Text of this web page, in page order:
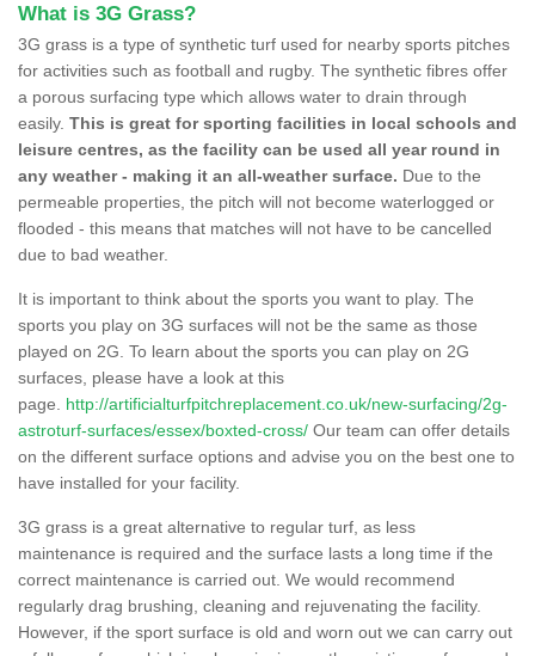
What is 3G Grass?
3G grass is a type of synthetic turf used for nearby sports pitches
for activities such as football and rugby. The synthetic fibres offer
a porous surfacing type which allows water to drain through
easily. This is great for sporting facilities in local schools and
leisure centres, as the facility can be used all year round in
any weather - making it an all-weather surface. Due to the
permeable properties, the pitch will not become waterlogged or
flooded - this means that matches will not have to be cancelled
due to bad weather.
It is important to think about the sports you want to play. The
sports you play on 3G surfaces will not be the same as those
played on 2G. To learn about the sports you can play on 2G
surfaces, please have a look at this
page. http://artificialturfpitchreplacement.co.uk/new-surfacing/2g-
astroturf-surfaces/essex/boxted-cross/ Our team can offer details
on the different surface options and advise you on the best one to
have installed for your facility.
3G grass is a great alternative to regular turf, as less
maintenance is required and the surface lasts a long time if the
correct maintenance is carried out. We would recommend
regularly drag brushing, cleaning and rejuvenating the facility.
However, if the sport surface is old and worn out we can carry out